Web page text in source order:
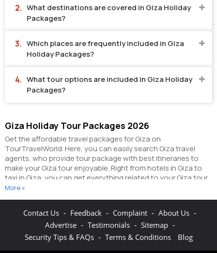
What destinations are covered in Giza Holiday
Packages?
Which places are frequently included in Giza
Holiday Packages?
What tour options are included in Giza Holiday
Packages?
Giza Holiday Tour Packages 2026
Get the affordable travel packages for Giza on
TourTravelWorld. Here, you can easily search Giza travel
agents, who provide tour package with best itineraries to
make your Giza tour enjoyable. Right from hotels in Giza to
taxi in Giza, you can get everything related to your Giza tour
on this portal. The partner tour operators here help you visit
holidays by booking hotels online as well as packages online
here. The online hotel booking section here enables you to
book budget rooms/luxury rooms/standard rooms in the
More »
Contact Us - Feedback - Complaint - About Us -
Advertise - Testimonials - Sitemap -
Security Tips & FAQs - Terms & Conditions Blog